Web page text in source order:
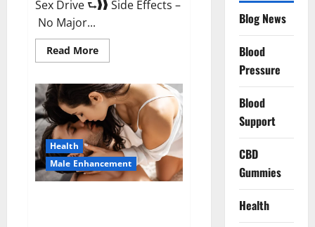
Sex Drive ⮑❱❱ Side Effects –
No Major...
Read MoreRead
more
Male
Enhancement?
Health
Male Enhancement
Blog News
Blood
Pressure
Blood
Support
CBD
Gummies
Health